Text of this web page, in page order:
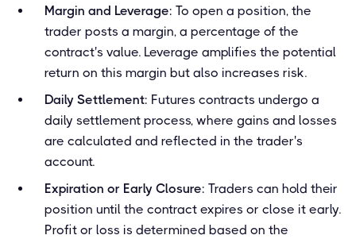
Margin and Leverage: To open a position, the
trader posts a margin, a percentage of the
contract's value. Leverage amplifies the potential
return on this margin but also increases risk.
Daily Settlement: Futures contracts undergo a
daily settlement process, where gains and losses
are calculated and reflected in the trader's
account.
Expiration or Early Closure: Traders can hold their
position until the contract expires or close it early.
Profit or loss is determined based on the